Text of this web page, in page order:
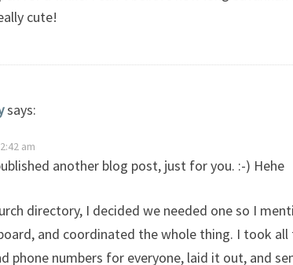
cute!
says:
am
another blog post, just for you. :-) Hehe
directory, I decided we needed one so I
and coordinated the whole thing. I took
phone numbers for everyone, laid it out, and